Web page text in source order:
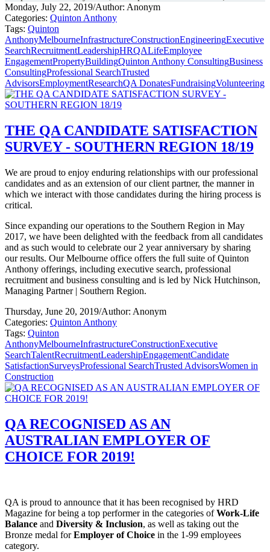
Monday, July 22, 2019/Author: Anonym
Categories: Quinton Anthony
Tags: Quinton
AnthonyMelbourneInfrastructureConstructionEngineeringExecutive
SearchRecruitmentLeadershipHRQALifeEmployee
EngagementPropertyBuildingQuinton Anthony ConsultingBusiness
ConsultingProfessional SearchTrusted
AdvisorsEmploymentResearchQA DonatesFundraisingVolunteering
THE QA CANDIDATE SATISFACTION
SURVEY - SOUTHERN REGION 18/19
We are proud to enjoy enduring relationships with our professional
candidates and as an extension of our client partner, the manner in
which we interact with those candidates during the hiring process is
critical.
Since expanding our operations to the Southern Region in May
2017, we have been delighted with the feedback from all candidates
and as such would to celebrate our 2 year anniversary by sharing
our results. Our Melbourne office offers the full suite of Quinton
Anthony offerings, including executive search, professional
recruitment and business consulting and is led by Nick Hutchinson,
Managing Partner | Southern Region.
Thursday, June 20, 2019/Author: Anonym
Categories: Quinton Anthony
Tags: Quinton
AnthonyMelbourneInfrastructureConstructionExecutive
SearchTalentRecruitmentLeadershipEngagementCandidate
SatisfactionSurveysProfessional SearchTrusted AdvisorsWomen in
Construction
QA RECOGNISED AS AN
AUSTRALIAN EMPLOYER OF
CHOICE FOR 2019!
QA is proud to announce that it has been recognised by HRD
Magazine for being a top performer in the categories ofWork-Life
Balance and Diversity & Inclusion, as well as taking out the
Bronze medal forEmployer of Choice in the 1-99 employees
category.